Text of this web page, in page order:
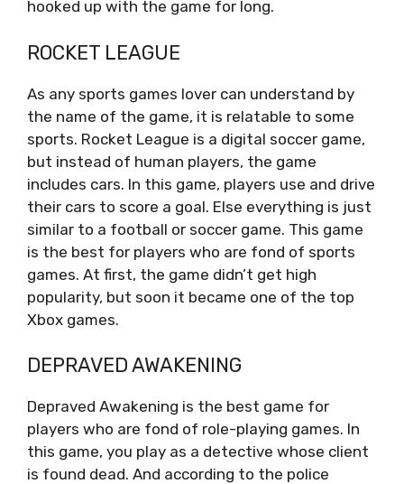
hooked up with the game for long.
ROCKET LEAGUE
As any sports games lover can understand by
the name of the game, it is relatable to some
sports. Rocket League is a digital soccer game,
but instead of human players, the game
includes cars. In this game, players use and drive
their cars to score a goal. Else everything is just
similar to a football or soccer game. This game
is the best for players who are fond of sports
games. At first, the game didn’t get high
popularity, but soon it became one of the top
Xbox games.
DEPRAVED AWAKENING
Depraved Awakening is the best game for
players who are fond of role-playing games. In
this game, you play as a detective whose client
is found dead. And according to the police